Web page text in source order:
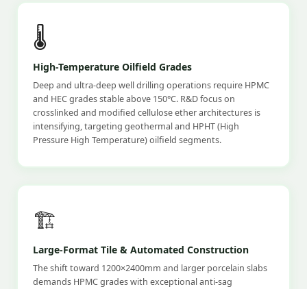
🌡️
High-Temperature Oilfield Grades
Deep and ultra-deep well drilling operations require HPMC
and HEC grades stable above 150°C. R&D focus on
crosslinked and modified cellulose ether architectures is
intensifying, targeting geothermal and HPHT (High
Pressure High Temperature) oilfield segments.
🏗️
Large-Format Tile & Automated Construction
The shift toward 1200×2400mm and larger porcelain slabs
demands HPMC grades with exceptional anti-sag